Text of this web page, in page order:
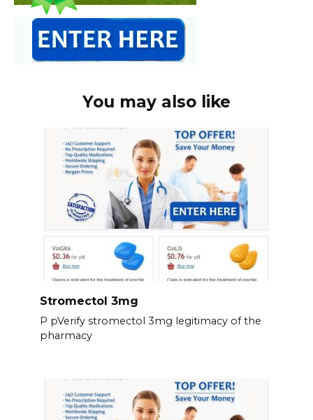
You may also like
Stromectol 3mg
P pVerify stromectol 3mg legitimacy of the
pharmacy